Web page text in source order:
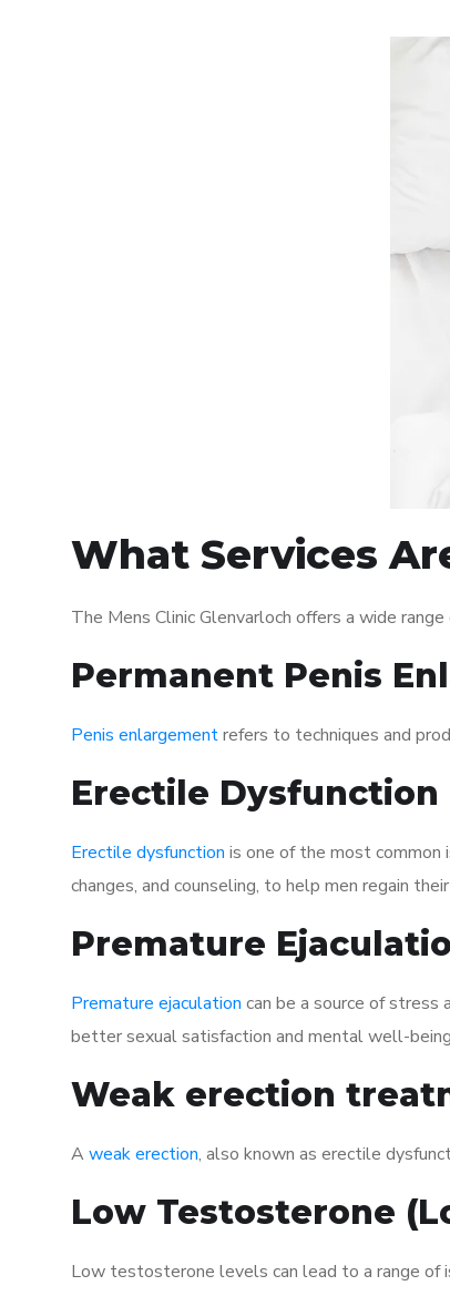
What Services
The Mens Clinic Glenvarloch offers a wide
Permanent Penis
Penis enlargementrefers to techniques and
Erectile Dysfunction
Erectile dysfunction is one of the most common
changes, and counseling, to help men regain
Premature
Premature ejaculation can be a source of stress
better sexual satisfaction and mental well-
Weak erection
A weak erection, also known as erectile
Low Testosterone
Low testosterone levels can lead to a range of